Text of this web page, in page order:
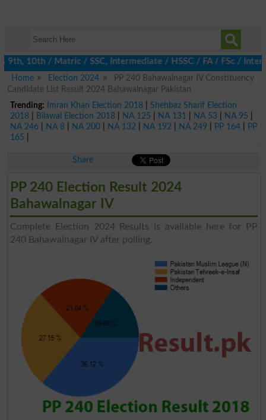
/ Matric / SSC, Intermediate / HSSC / FA / FSc / Inter,
Home
Election 2024
PP 240 Bahawalnagar IV Constituency
Candidate List Result 2024 Bahawalnagar Pakistan
Trending:
Imran Khan Election 2018| Shehbaz Sharif Election
2018| Bilawal Election 2018| NA 125 NA 131 NA 53 NA 95
NA 246| NA 8| NA 200| NA 132 NA 192 NA 249 PP 164|
PP
165
Share
PP 240 Election Result 2024
Bahawalnagar IV
Complete Election 2024 Results is available here for PP
240 Bahawalnagar IV after polling.